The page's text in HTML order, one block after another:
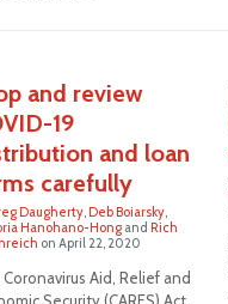
and review
19
and loan
carefully
Daugherty, Deb Boiarsky,
Hanohano-Hongand Rich
on April 22, 2020
Aid, Relief and
Security (CARES) Act,